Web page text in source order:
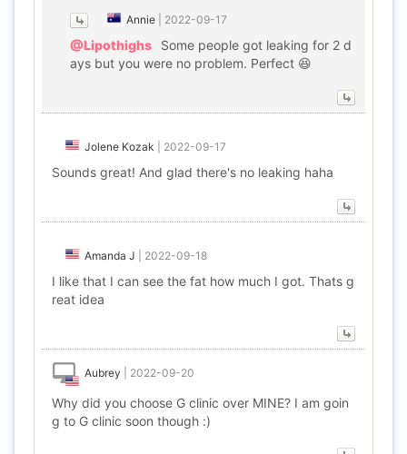
Annie 2022-09-17
@Lipothighs
Some people got leaking for 2 d
ays but you were no problem. Perfect 😆
Jolene Kozak 2022-09-17
Sounds great! And glad there's no leaking haha
Amanda J 2022-09-18
I like that I can see the fat how much I got. Thats g
reat idea
Aubrey 2022-09-20
Why did you choose G clinic over MINE? I am goin
g to G clinic soon though :)